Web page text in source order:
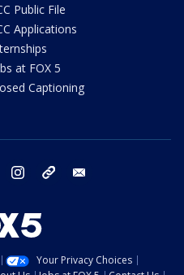
Public File
Applications
at FOX 5
Captioning
twitter instagram tiktok
Your Privacy Choices